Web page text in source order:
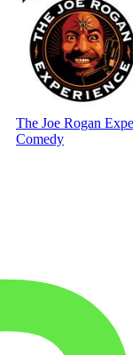
The Joe Rogan
Comedy